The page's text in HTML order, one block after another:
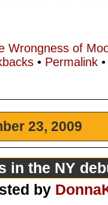
Wrongness of
• Permalink
23, 2009
in the NY
by